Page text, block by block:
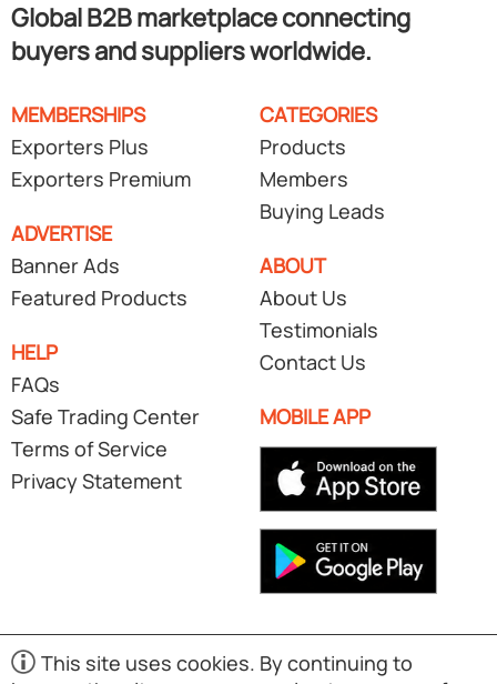
Global B2B marketplace connecting
buyers and suppliers worldwide.
MEMBERSHIPS
Exporters Plus
Exporters Premium
ADVERTISE
Banner Ads
Featured Products
HELP
FAQs
Safe Trading Center
Terms of Service
Privacy Statement
CATEGORIES
Products
Members
Buying Leads
ABOUT
About Us
Testimonials
Contact Us
MOBILE APP
This site uses cookies. By continuing to